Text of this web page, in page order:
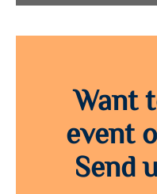
Want
event
Send